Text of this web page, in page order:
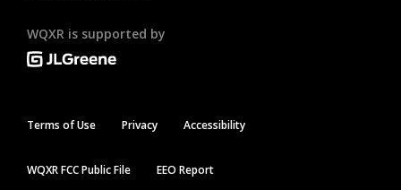
WQXR is supported by
Terms of Use Privacy Accessibility
WQXR FCC Public File EEO Report